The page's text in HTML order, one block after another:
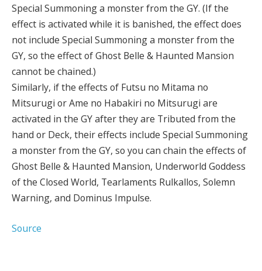
Special Summoning a monster from the GY. (If the
effect is activated while it is banished, the effect does
not include Special Summoning a monster from the
GY, so the effect of Ghost Belle & Haunted Mansion
cannot be chained.)
Similarly, if the effects of Futsu no Mitama no
Mitsurugi or Ame no Habakiri no Mitsurugi are
activated in the GY after they are Tributed from the
hand or Deck, their effects include Special Summoning
a monster from the GY, so you can chain the effects of
Ghost Belle & Haunted Mansion, Underworld Goddess
of the Closed World, Tearlaments Rulkallos, Solemn
Warning, and Dominus Impulse.
Source